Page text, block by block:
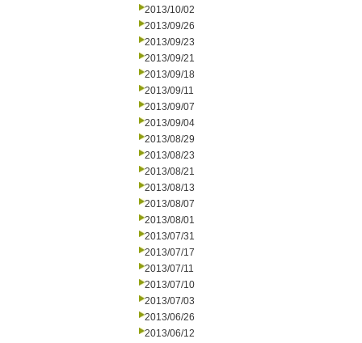
2013/10/02
2013/09/26
2013/09/23
2013/09/21
2013/09/18
2013/09/11
2013/09/07
2013/09/04
2013/08/29
2013/08/23
2013/08/21
2013/08/13
2013/08/07
2013/08/01
2013/07/31
2013/07/17
2013/07/11
2013/07/10
2013/07/03
2013/06/26
2013/06/12